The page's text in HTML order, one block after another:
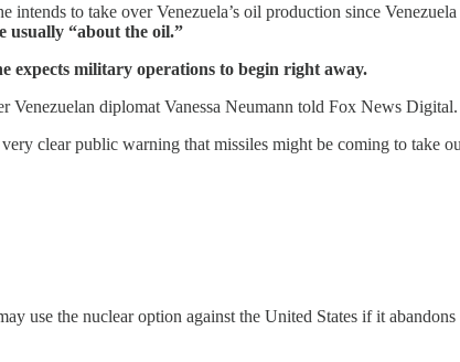
intends to take over Venezuela’s oil production since
usually “about the oil.”
expects military operations to begin right away.
Venezuelan diplomat Vanessa Neumann told Fox News Digital.
clear public warning that missiles might be coming to take
use the nuclear option against the United States if it